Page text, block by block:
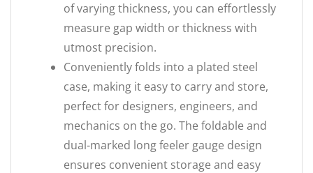
of varying thickness, you can effortlessly
measure gap width or thickness with
utmost precision.
Conveniently folds into a plated steel
case, making it easy to carry and store,
perfect for designers, engineers, and
mechanics on the go. The foldable and
dual-marked long feeler gauge design
ensures convenient storage and easy